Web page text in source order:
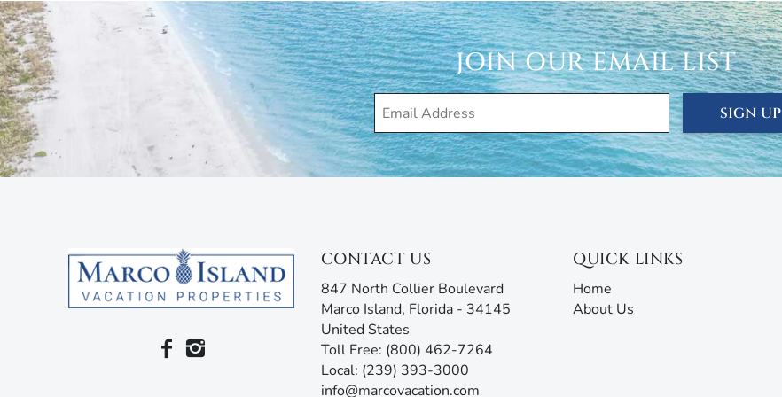
enjoy your stay. Our guest services representatives are ready to answer all your questions and address any
concerns. Additionally, our advanced texting platform with AI assistance offers an unmatched experience,
acting like your own personal tour guide by providing all the information you need before, during, and after
your stay. Any questions? Simply reply or call, and our team will be ready to assist!JOIN OUR EMAIL LIST
SIGN UP
CONTACT US
847 North Collier Boulevard
Marco Island, Florida - 34145
United States
Toll Free: (800) 462-7264
Local: (239) 393-3000
info@marcovacation.com
QUICK LINKS
Home
About Us